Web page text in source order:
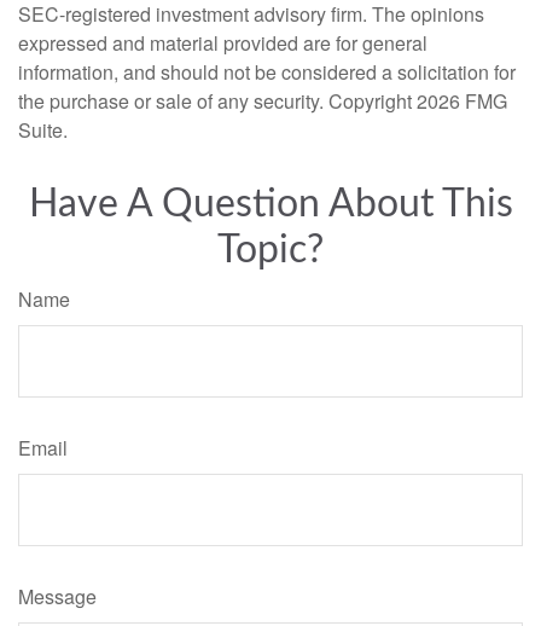
SEC-registered investment advisory firm. The opinions
expressed and material provided are for general
information, and should not be considered a solicitation for
the purchase or sale of any security. Copyright2026 FMG
Suite.
Have A Question About This
Topic?
Name
Email
Message